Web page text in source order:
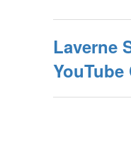
YouTube
ChannelLaverne